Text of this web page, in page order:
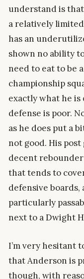
understand is
a relatively
has an
shown no ability
need to eat to be
championship
exactly what he
defense is poor.
as he does put a
not good. His post
decent
that tends to
defensive boards,
particularly
next to a Dwight
I’m very hesitant
that Anderson is
though, with